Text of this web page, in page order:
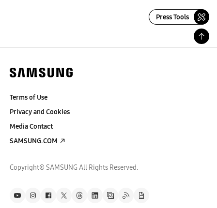
Press Tools
Terms of Use
Privacy and Cookies
Media Contact
SAMSUNG.COM
Copyright© SAMSUNG All Rights Reserved.